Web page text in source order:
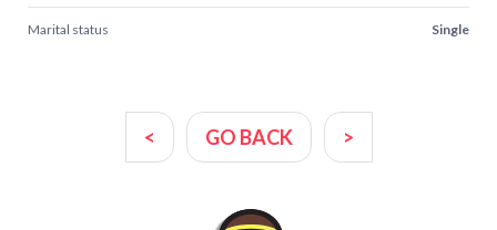
Marital status Single
< GO BACK >